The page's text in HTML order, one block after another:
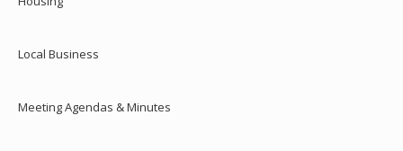
Local Business
Meeting Agendas & Minutes